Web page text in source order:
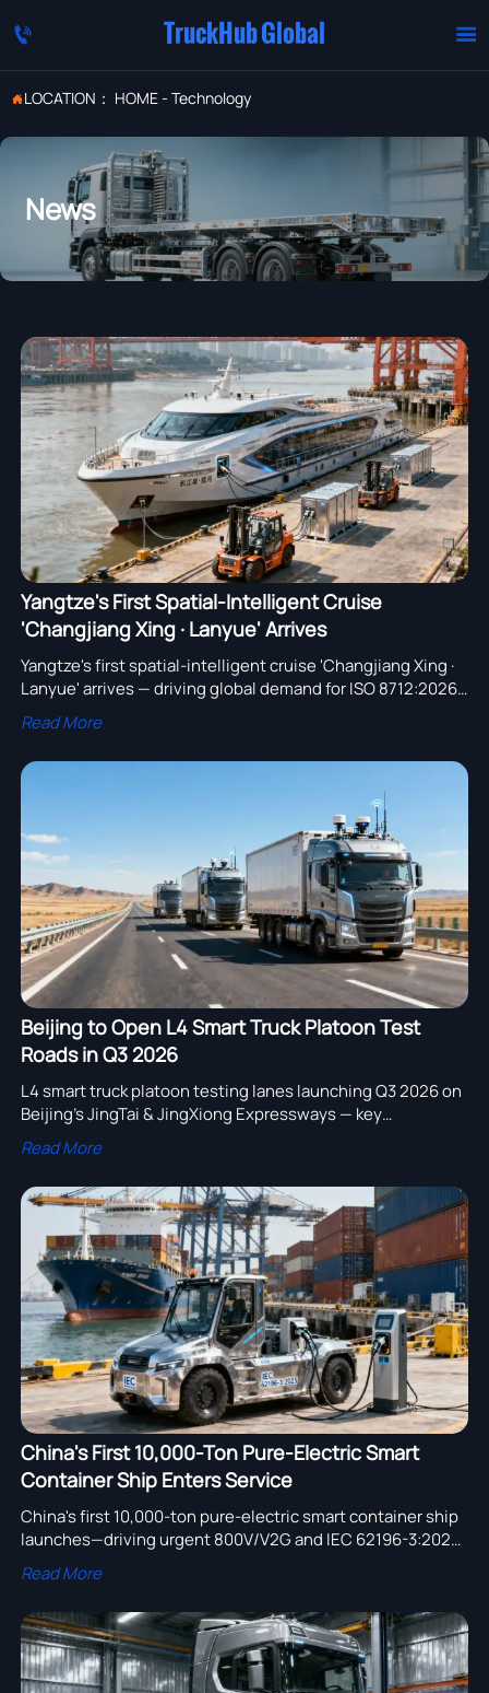
 TruckHub Global 
LOCATION： HOME- Technology
News
Yangtze's First Spatial-Intelligent Cruise
'Changjiang Xing · Lanyue' Arrives
Yangtze's first spatial-intelligent cruise 'Changjiang Xing ·
Lanyue' arrives — driving global demand for ISO 8712:2026-
compliant inland-port EV tractors & shore charging
systems.
Read More
Beijing to Open L4 Smart Truck Platoon Test
Roads in Q3 2026
L4 smart truck platoon testing lanes launching Q3 2026 on
Beijing’s JingTai & JingXiong Expressways — key
opportunity for V2X, platoon algorithms & smart logistics
exporters.
Read More
China's First 10,000-Ton Pure-Electric Smart
Container Ship Enters Service
China's first 10,000-ton pure-electric smart container ship
launches—driving urgent 800V/V2G and IEC 62196-3:2025
compliance for port terminal tractors and logistics
equipment suppliers.
Read More